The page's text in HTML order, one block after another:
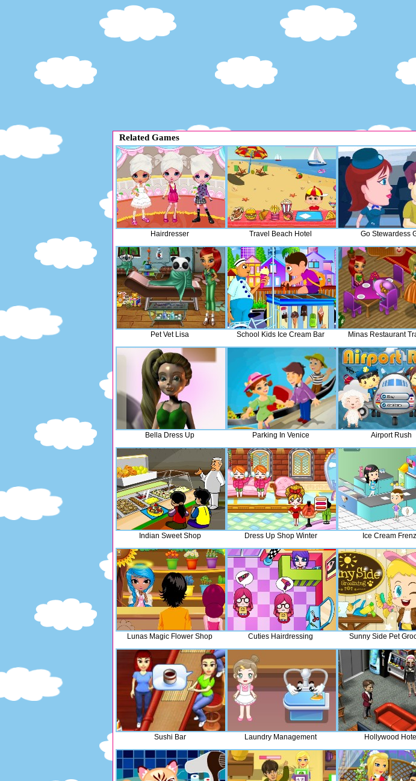
Related Games
Hairdresser Travel Beach Hotel Go Stewardess
Pet Vet Lisa School Kids Ice Cream Bar Minas Restaurant
Bella Dress Up Parking In Venice Airport Rush
Indian Sweet Shop Dress Up Shop Winter Ice Cream
Lunas Magic Flower Shop Cuties Hairdressing Sunny Side Pet
Sushi Bar Laundry Management Hollywood Hotel